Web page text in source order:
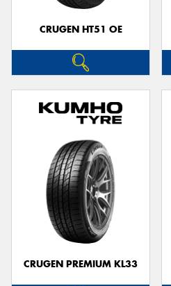
CRUGEN HT51 OE
CRUGEN PREMIUM KL33